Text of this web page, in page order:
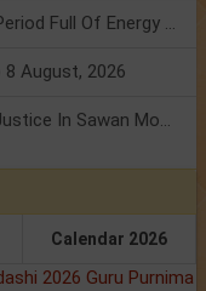
Mars Transit In Gemini: Embrace The Period Full Of Energy & Intelligence
August, 2026
Shanivar Vrat 2026: Saturn Will Serve Justice In Sawan Month!
Calendar 2026
2026 Guru Purnima